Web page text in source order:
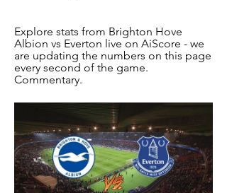
Explore stats from Brighton Hove
Albion vs Everton live on AiScore - we
are updating the numbers on this page
every second of the game.
Commentary.